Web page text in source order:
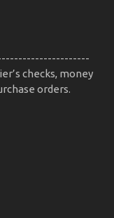
checks, money
orders.